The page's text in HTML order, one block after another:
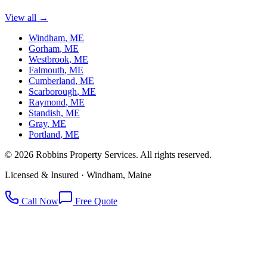
View all →
Windham, ME
Gorham, ME
Westbrook, ME
Falmouth, ME
Cumberland, ME
Scarborough, ME
Raymond, ME
Standish, ME
Gray, ME
Portland, ME
© 2026 Robbins Property Services. All rights reserved.
Licensed & Insured · Windham, Maine
Call Now Free Quote